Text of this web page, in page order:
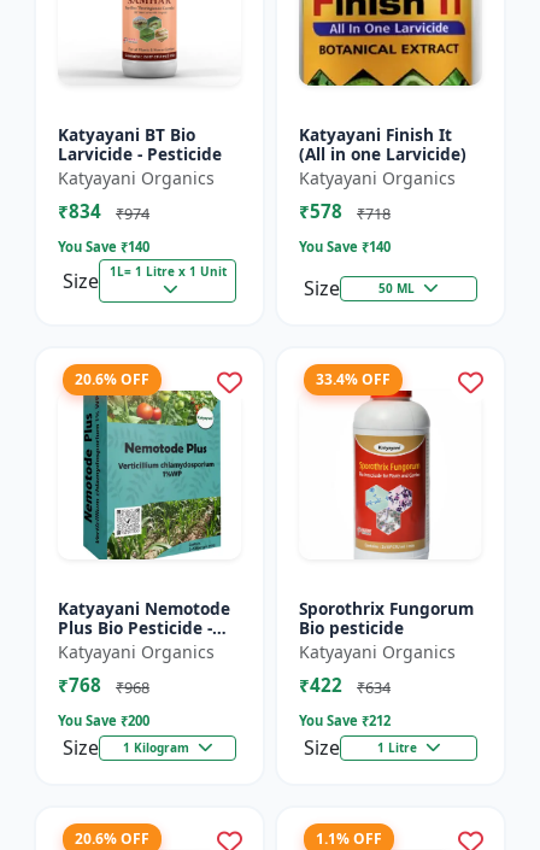
Katyayani BT Bio
Larvicide - Pesticide
Katyayani Organics
₹834 ₹974
You Save ₹140
Size 1L= 1 Litre x 1 Unit
Katyayani Finish It
(All in one Larvicide)
Katyayani Organics
₹578 ₹718
You Save ₹140
Size 50 ML
20.6% OFF
Katyayani Nemotode
Plus Bio Pesticide -
Verticillium
chlamydosporium 1%
WP
Katyayani Organics
₹768 ₹968
You Save ₹200
Size 1 Kilogram
33.4% OFF
Sporothrix Fungorum
Bio pesticide
Katyayani Organics
₹422 ₹634
You Save ₹212
Size 1 Litre
20.6% OFF 1.1% OFF